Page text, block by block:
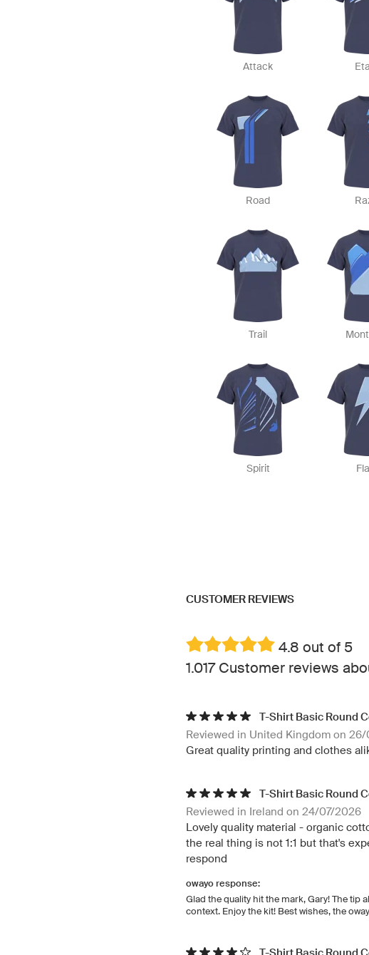
Attack
Road
Trail
Spirit
CUSTOMER REVIEWS
4.8 out of 5
1.017 Customer reviews
T-Shirt Basic Round
Reviewed in United Kingdom on
Great quality printing and clothes
T-Shirt Basic Round
Reviewed in Ireland on 24/07/2026
Lovely quality material - organic
the real thing is not 1:1 but that's
respond
owayo response:
Glad the quality hit the mark, Gary! The
context. Enjoy the kit! Best wishes, the